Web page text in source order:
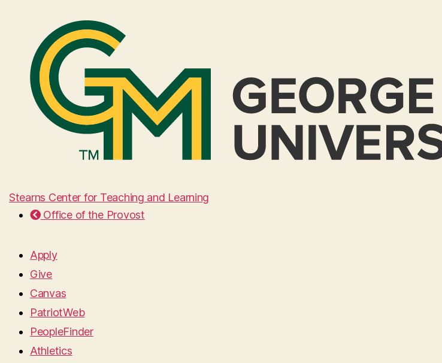
Stearns Center for Teaching and Learning
Office of the Provost
Apply
Give
Canvas
PatriotWeb
PeopleFinder
Athletics